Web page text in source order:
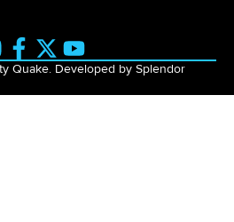
Quake. Developed by Splendor